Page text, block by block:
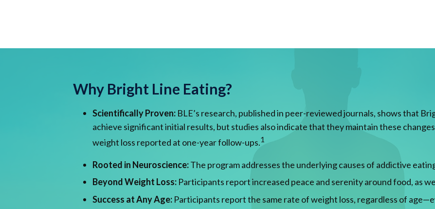
Why Bright Line Eating?
Scientifically Proven:BLE’s research, published in peer-reviewed journals, shows that
achieve significant initial results, but studies also indicate that they maintain these
weight loss reported at one-year follow-ups.1
Rooted in Neuroscience:The program addresses the underlying causes of addictive
Beyond Weight Loss:Participants report increased peace and serenity around food, as
Success at Any Age:Participants report the same rate of weight loss, regardless of